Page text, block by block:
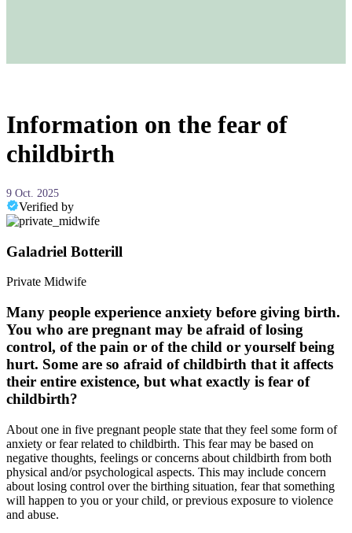
Information on the fear of
childbirth
9 Oct. 2025
Verified by
Galadriel Botterill
Private Midwife
Many people experience anxiety before giving birth.
You who are pregnant may be afraid of losing
control, of the pain or of the child or yourself being
hurt. Some are so afraid of childbirth that it affects
their entire existence, but what exactly is fear of
childbirth?
About one in five pregnant people state that they feel some form of
anxiety or fear related to childbirth. This fear may be based on
negative thoughts, feelings or concerns about childbirth from both
physical and/or psychological aspects. This may include concern
about losing control over the birthing situation, fear that something
will happen to you or your child, or previous exposure to violence
and abuse.